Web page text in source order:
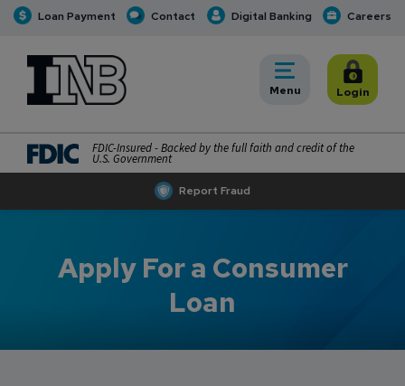
Loan Payment Contact Digital Banking Careers
Report Fraud
INB Personal and Business Banking
Toggle
Menu Toggle
Login
FDIC-Insured - Backed by the full faith and credit of the
U.S. Government
Apply For a Consumer
Loan